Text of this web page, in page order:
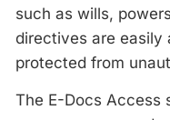
such as wills,
directives are easily
protected from
The E-Docs Access